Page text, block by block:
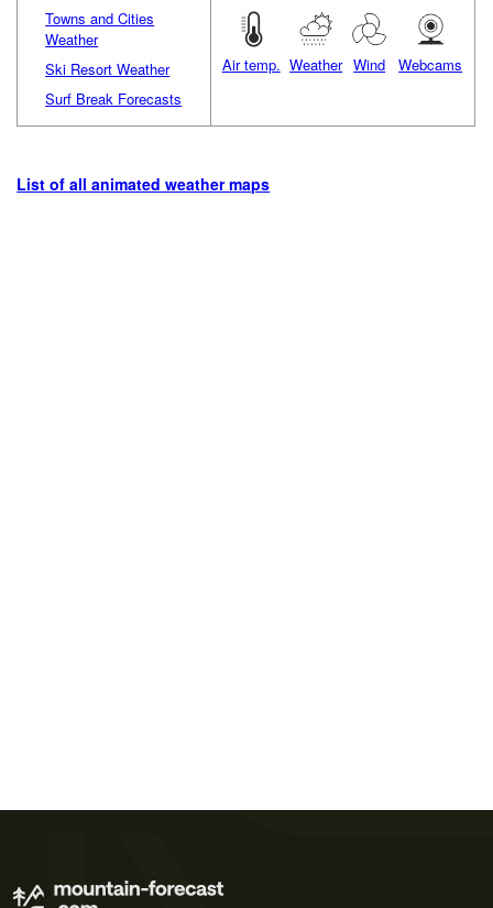
Towns and Cities
Weather
Ski Resort Weather
Surf Break Forecasts
Air temp. Weather Wind Webcams
List of all animated weather maps